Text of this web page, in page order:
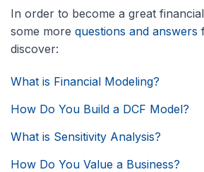
In order to become a great
some more questions and answers
discover:
What is Financial Modeling?
How Do You Build a DCF Model?
What is Sensitivity Analysis?
How Do You Value a Business?